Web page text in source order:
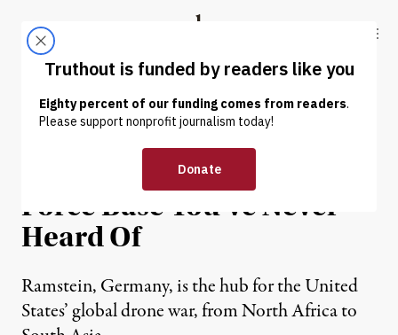
Truthout
ABOUT LATEST DONATE
NEWS ANALYSIS | WAR & PEACE
The Most Important US Air
Force Base You’ve Never
Heard Of
Ramstein, Germany, is the hub for the United
States’ global drone war, from North Africa to